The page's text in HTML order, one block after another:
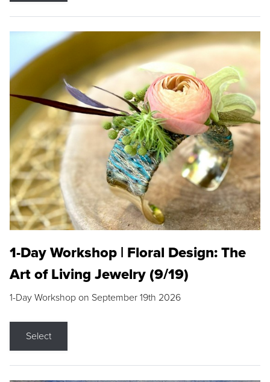
1-Day Workshop | Floral Design: The
Art of Living Jewelry (9/19)
1-Day Workshop on September 19th 2026
Select